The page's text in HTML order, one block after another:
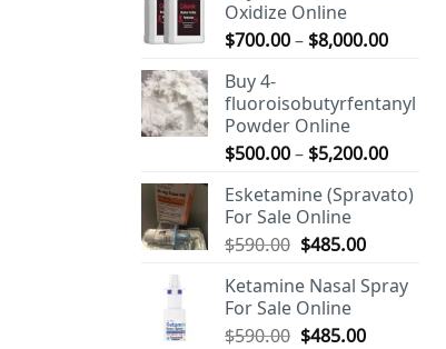
$5,000.00.
Oxidize Online
$700.00– $8,000.00Price
through
Buy 4-
fluoroisobutyrfentanyl
Powder Online
$500.00– $5,200.00Price
$500.00
Esketamine (Spravato)
For Sale Online
$590.00 Original
was:
$590.00.
$485.00Current
is:
Ketamine Nasal Spray
For Sale Online
$590.00 Original
$485.00Current